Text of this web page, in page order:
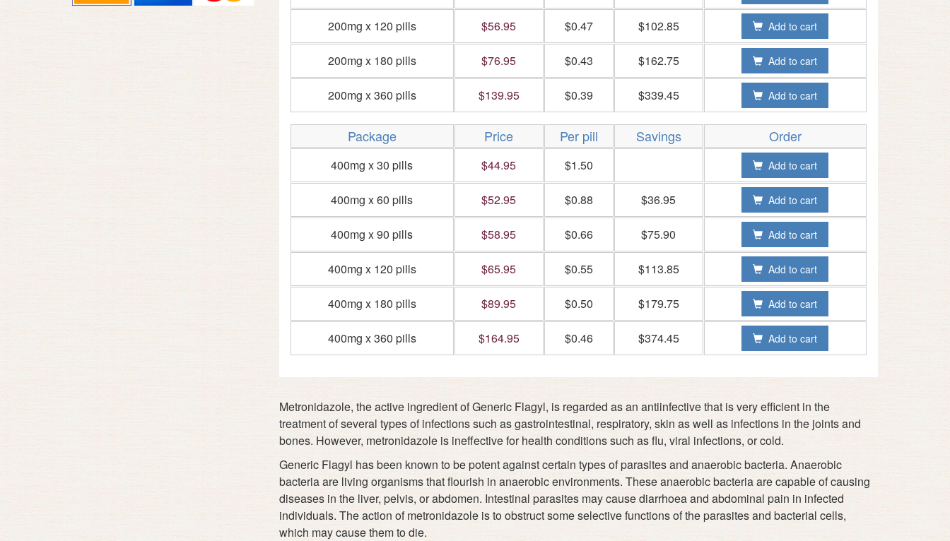
200mg x 120 pills $56.95 $0.47 $102.85 Add to cart
200mg x 180 pills $76.95 $0.43 $162.75 Add to cart
200mg x 360 pills $139.95 $0.39 $339.45 Add to cart
Package Price Per pill Savings Order
400mg x 30 pills $44.95 $1.50 Add to cart
400mg x 60 pills $52.95 $0.88 $36.95 Add to cart
400mg x 90 pills $58.95 $0.66 $75.90 Add to cart
400mg x 120 pills $65.95 $0.55 $113.85 Add to cart
400mg x 180 pills $89.95 $0.50 $179.75 Add to cart
400mg x 360 pills $164.95 $0.46 $374.45 Add to cart
Metronidazole, the active ingredient of Generic Flagyl, is regarded as an antiinfective that is very efficient in the
treatment of several types of infections such as gastrointestinal, respiratory, skin as well as infections in the joints and
bones. However, metronidazole is ineffectivefor health conditions such as flu, viral infections, or cold.
Generic Flagyl has been known to be potent against certain types of parasites and anaerobic bacteria. Anaerobic
bacteria are living organisms that flourish in anaerobic environments. These anaerobic bacteria are capable of causing
diseases in the liver, pelvis, or abdomen. Intestinal parasites may cause diarrhoea and abdominal pain in infected
individuals. The action of metronidazole is to obstruct some selective functions of the parasites and bacterial cells,
which may cause them to die.